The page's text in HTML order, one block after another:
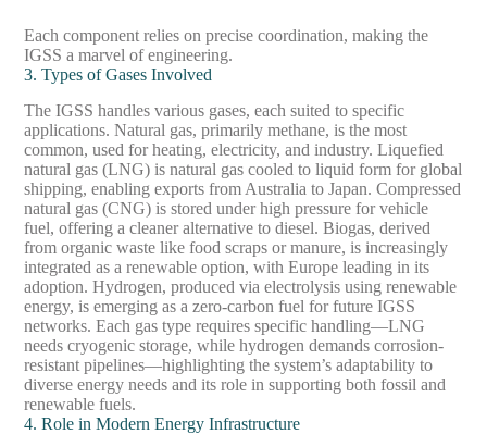
Each component relies on precise coordination, making the
IGSS a marvel of engineering.
3. Types of Gases Involved
The IGSS handles various gases, each suited to specific
applications. Natural gas, primarily methane, is the most
common, used for heating, electricity, and industry. Liquefied
natural gas (LNG) is natural gas cooled to liquid form for global
shipping, enabling exports from Australia to Japan. Compressed
natural gas (CNG) is stored under high pressure for vehicle
fuel, offering a cleaner alternative to diesel. Biogas, derived
from organic waste like food scraps or manure, is increasingly
integrated as a renewable option, with Europe leading in its
adoption. Hydrogen, produced via electrolysis using renewable
energy, is emerging as a zero-carbon fuel for future IGSS
networks. Each gas type requires specific handling—LNG
needs cryogenic storage, while hydrogen demands corrosion-
resistant pipelines—highlighting the system’s adaptability to
diverse energy needs and its role in supporting both fossil and
renewable fuels.
4. Role in Modern Energy Infrastructure